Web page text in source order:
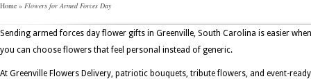
Home » Flowers for Armed Forces Day
Sending armed forces day flower gifts in Greenville, South Carolina is easier when
you can choose flowers that feel personal instead of generic.
At Greenville Flowers Delivery, patriotic bouquets, tribute flowers, and event-ready